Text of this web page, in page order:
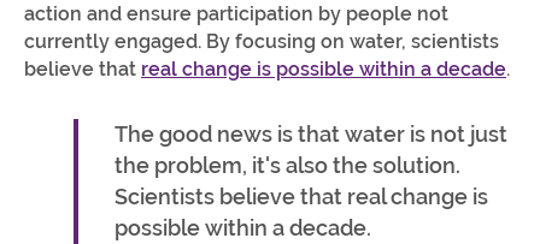
action and ensure participation by people not
currently engaged. By focusing on water, scientists
believe that real change is possible within a decade.
The good news is that water is not just
the problem, it's also the solution.
Scientists believe that real change is
possible within a decade.